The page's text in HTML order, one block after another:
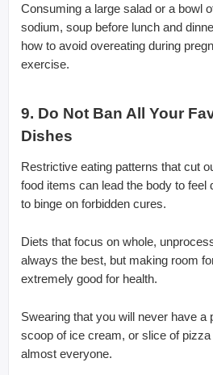
Consuming a large salad or a bowl
sodium, soup before lunch and
how to avoid overeating during
exercise.
9. Do Not Ban All Your
Dishes
Restrictive eating patterns that cut
food items can lead the body to feel
to binge on forbidden cures.
Diets that focus on whole,
always the best, but making room
extremely good for health.
Swearing that you will never have a
scoop of ice cream, or slice of
almost everyone.